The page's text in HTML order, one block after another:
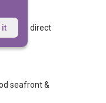
it
have direct
seafront &